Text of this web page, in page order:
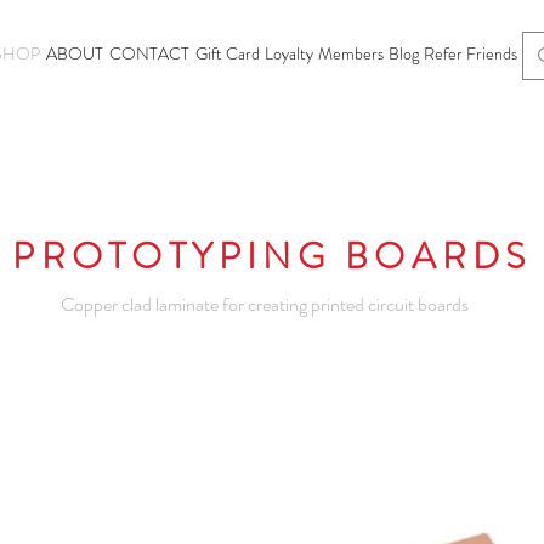
ABOUT CONTACT Gift Card Loyalty Members Blog Refer Friends
PROTOTYPING BOARDS
Copper clad laminate for creating printed circuit boards